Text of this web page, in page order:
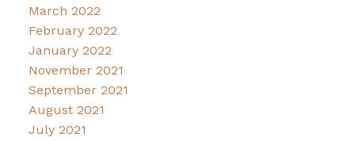
March 2022
February 2022
January 2022
November 2021
September 2021
August 2021
July 2021